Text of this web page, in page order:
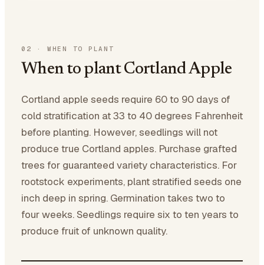
02 · WHEN TO PLANT
When to plant Cortland Apple
Cortland apple seeds require 60 to 90 days of
cold stratification at 33 to 40 degrees Fahrenheit
before planting. However, seedlings will not
produce true Cortland apples. Purchase grafted
trees for guaranteed variety characteristics. For
rootstock experiments, plant stratified seeds one
inch deep in spring. Germination takes two to
four weeks. Seedlings require six to ten years to
produce fruit of unknown quality.